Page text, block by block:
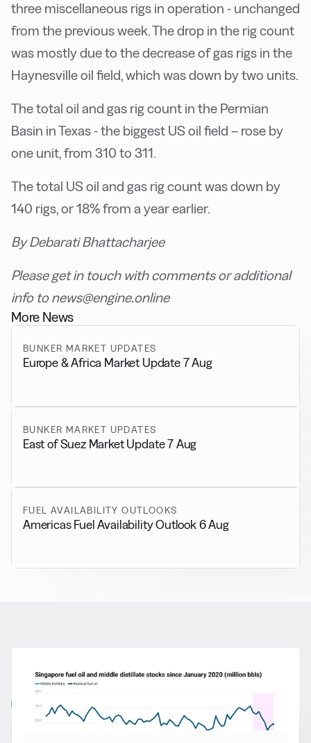
three miscellaneous rigs in operation - unchanged
from the previous week. The drop in the rig count
was mostly due to the decrease of gas rigs in the
Haynesville oil field, which was down by two units.
The total oil and gas rig count in the Permian
Basin in Texas - the biggest US oil field – rose by
one unit, from 310 to 311.
The total US oil and gas rig count was down by
140 rigs, or 18% from a year earlier.
By Debarati Bhattacharjee
Please get in touch with comments or additional
info to news@engine.online
More News
BUNKER MARKET UPDATES
Europe & Africa Market Update 7 Aug
BUNKER MARKET UPDATES
East of Suez Market Update 7 Aug
FUEL AVAILABILITY OUTLOOKS
Americas Fuel Availability Outlook 6 Aug
More from General News
View all